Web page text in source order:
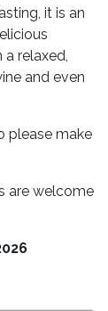
it is an
a relaxed,
and even
please make
are welcome